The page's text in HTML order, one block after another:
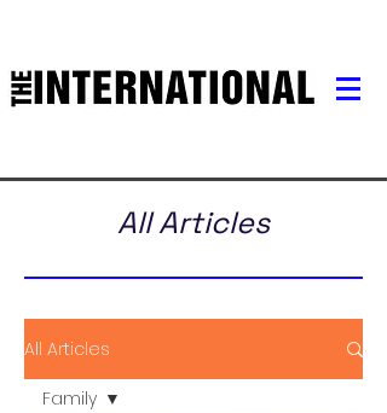
All Articles
All Articles
Family